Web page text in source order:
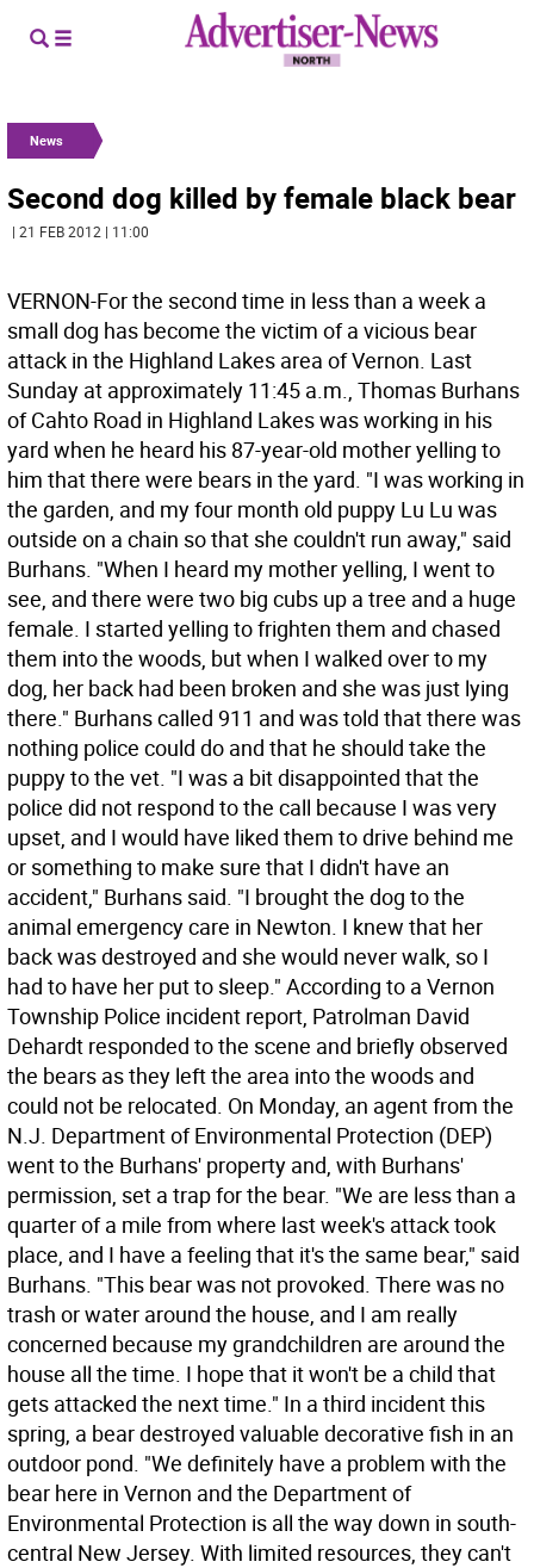
News
Second dog killed by female black bear
| 21 FEB 2012 | 11:00
VERNON-For the second time in less than a week a
small dog has become the victim of a vicious bear
attack in the Highland Lakes area of Vernon. Last
Sunday at approximately 11:45 a.m., Thomas Burhans
of Cahto Road in Highland Lakes was working in his
yard when he heard his 87-year-old mother yelling to
him that there were bears in the yard. "I was working in
the garden, and my four month old puppy Lu Lu was
outside on a chain so that she couldn't run away," said
Burhans. "When I heard my mother yelling, I went to
see, and there were two big cubs up a tree and a huge
female. I started yelling to frighten them and chased
them into the woods, but when I walked over to my
dog, her back had been broken and she was just lying
there." Burhans called 911 and was told that there was
nothing police could do and that he should take the
puppy to the vet. "I was a bit disappointed that the
police did not respond to the call because I was very
upset, and I would have liked them to drive behind me
or something to make sure that I didn't have an
accident," Burhans said. "I brought the dog to the
animal emergency care in Newton. I knew that her
back was destroyed and she would never walk, so I
had to have her put to sleep." According to a Vernon
Township Police incident report, Patrolman David
Dehardt responded to the scene and briefly observed
the bears as they left the area into the woods and
could not be relocated. On Monday, an agent from the
N.J. Department of Environmental Protection (DEP)
went to the Burhans' property and, with Burhans'
permission, set a trap for the bear. "We are less than a
quarter of a mile from where last week's attack took
place, and I have a feeling that it's the same bear," said
Burhans. "This bear was not provoked. There was no
trash or water around the house, and I am really
concerned because my grandchildren are around the
house all the time. I hope that it won't be a child that
gets attacked the next time." In a third incident this
spring, a bear destroyed valuable decorative fish in an
outdoor pond. "We definitely have a problem with the
bear here in Vernon and the Department of
Environmental Protection is all the way down in south-
central New Jersey. With limited resources, they can't